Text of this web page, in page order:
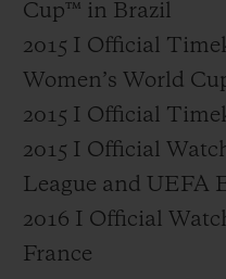
Cup™ in Brazil
2015 I Official
Women’s World
2015 I Official
2015 I Official
League and UEFA
2016 I Official
France